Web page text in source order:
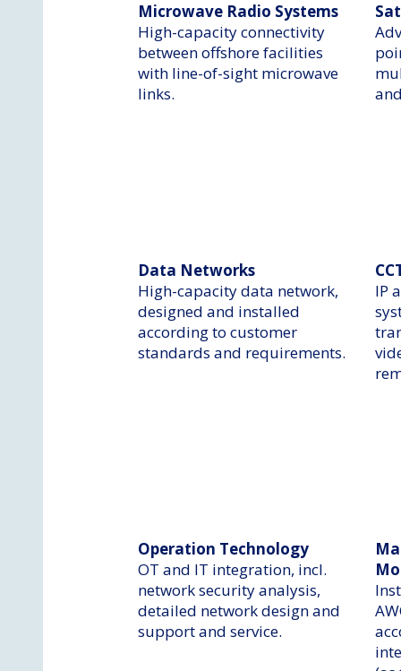
Microwave Radio Systems
​High-capacity connectivity
between offshore facilities
with line-of-sight microwave
links.
Data Networks
High-capacity data network,
designed and installed
according to customer
standards and requirements.
IP
Operation Technology
OT and IT integration, incl.
network security analysis,
detailed network design and
support and service.